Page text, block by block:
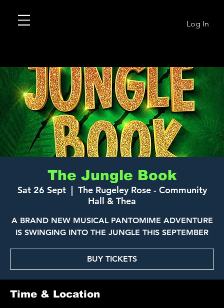
Log In
The Jungle Book
Sat 26 Sept
  |
The Rugeley Rose - Community
Hall & Thea
A BRAND NEW MUSICAL PANTOMIME ADVENTURE
IS SWINGING INTO THE JUNGLE THIS SEPTEMBER
BUY TICKETS
Time & Location